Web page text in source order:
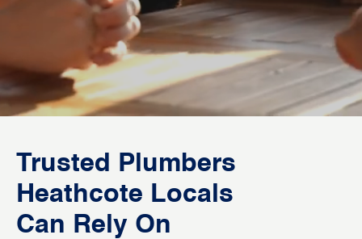
Trusted Plumbers
Heathcote Locals
Can Rely On